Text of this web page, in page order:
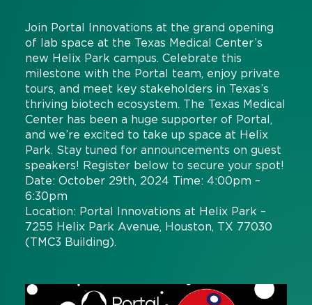
Join Portal Innovations at the grand opening
of lab space at the Texas Medical Center’s
new Helix Park campus. Celebrate this
milestone with the Portal team, enjoy private
tours, and meet key stakeholders in Texas’s
thriving biotech ecosystem. The Texas Medical
Center has been a huge supporter of Portal,
and we’re excited to take up space at Helix
Park. Stay tuned for announcements on guest
speakers! Register below to secure your spot!
Date: October 29th, 2024 Time: 4:00pm –
6:30pm
Location: Portal Innovations at Helix Park –
7255 Helix Park Avenue, Houston, TX 77030
(TMC3 Building).